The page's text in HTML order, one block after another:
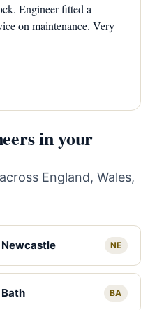
Engineer fitted a
on maintenance. Very
in your
England, Wales,
Newcastle NE
Bath BA